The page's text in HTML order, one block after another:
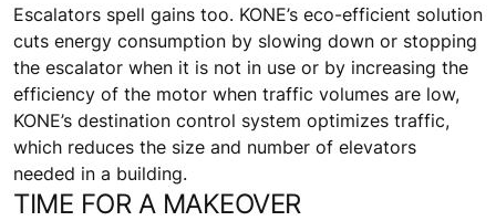
Escalators spell gains too. KONE’s eco-efficient solution
cuts energy consumption by slowing down or stopping
the escalator when it is not in use or by increasing the
efficiency of the motor when traffic volumes are low,
KONE’s destination control system optimizes traffic,
which reduces the size and number of elevators
needed in a building.
TIME FOR A MAKEOVER